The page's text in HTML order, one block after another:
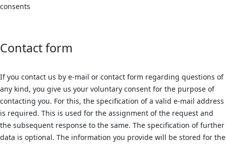
consents
Contact form
If you contact us by e-mail or contact form regarding questions of
any kind, you give us your voluntary consent for the purpose of
contacting you. For this, the specification of a valid e-mail address
is required. This is used for the assignment of the request and
the subsequent response to the same. The specification of further
data is optional. The information you provide will be stored for the